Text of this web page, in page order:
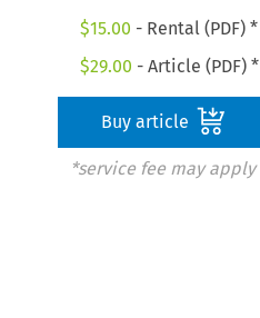
$15.00 - Rental (PDF) *
$29.00 - Article (PDF) *
Buy article
*service fee may apply